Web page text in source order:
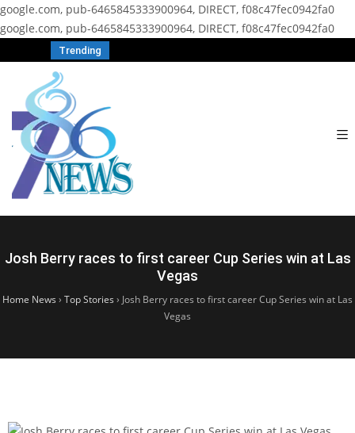
google.com, pub-6465845333900964, DIRECT, f08c47fec0942fa0
google.com, pub-6465845333900964, DIRECT, f08c47fec0942fa0
Trending
Josh Berry races to first career Cup Series win at Las
Vegas
Home News › Top Stories › Josh Berry races to first career Cup Series win at Las
Vegas